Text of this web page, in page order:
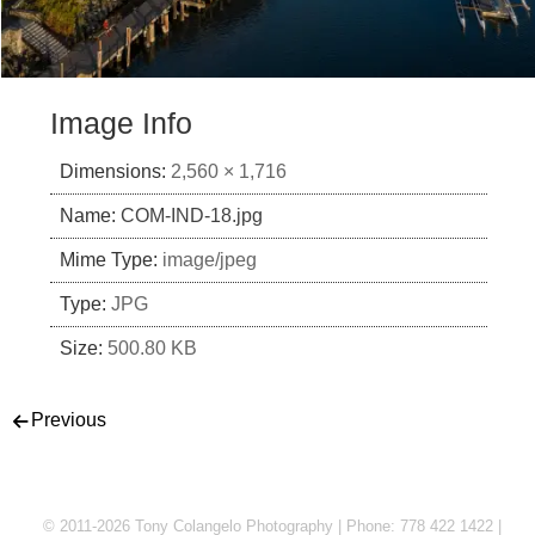
Image Info
Dimensions: 2,560 × 1,716
Name: COM-IND-18.jpg
Mime Type: image/jpeg
Type: JPG
Size: 500.80 KB
Post navigation
Previous
© 2011-2026 Tony Colangelo Photography | Phone: 778 422 1422 |